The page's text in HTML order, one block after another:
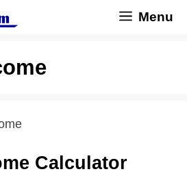
Menu
Calculator